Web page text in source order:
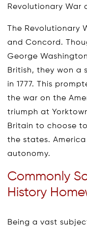
Revolutionary War
The Revolutionary
and Concord.
George
British, they won a
in 1777. This
the war on the
triumph at
Britain to choose
the states.
autonomy.
Commonly
History
Being a vast